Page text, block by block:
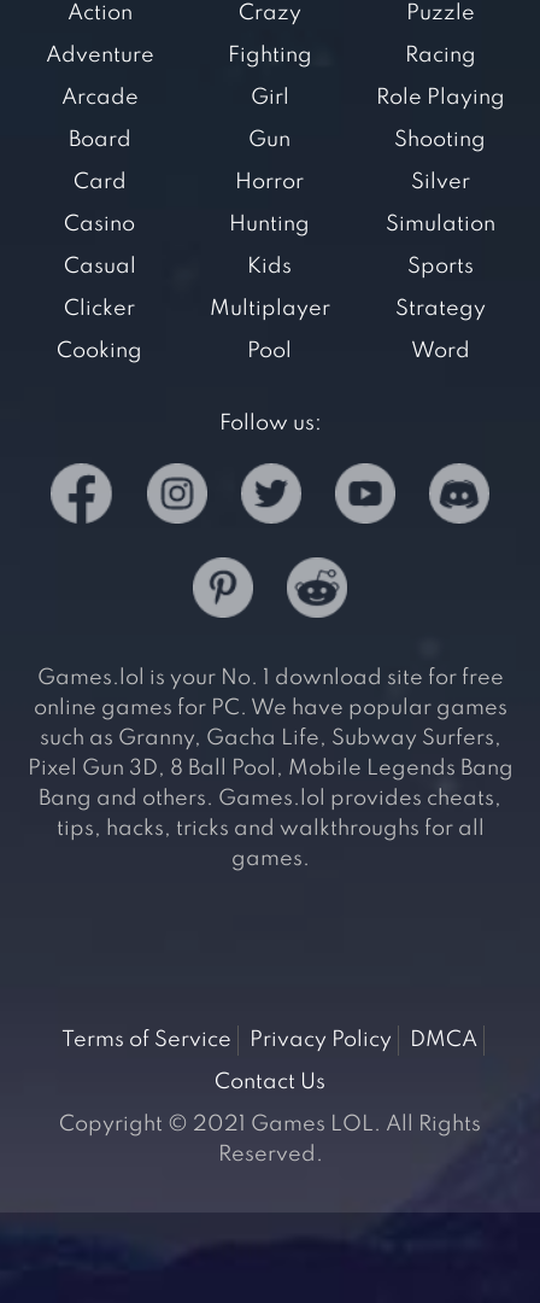
Action
Adventure
Arcade
Board
Card
Casino
Casual
Clicker
Cooking
Crazy
Fighting
Girl
Gun
Horror
Hunting
Kids
Multiplayer
Pool
Puzzle
Racing
Role Playing
Shooting
Silver
Simulation
Sports
Strategy
Word
Follow us:
Games.lol is your No. 1 download site for free
online games for PC. We have popular games
such as Granny, Gacha Life, Subway Surfers,
Pixel Gun 3D, 8 Ball Pool, Mobile Legends Bang
Bang and others. Games.lol provides cheats,
tips, hacks, tricks and walkthroughs for all
games.
Terms of Service Privacy Policy
DMCA
Contact Us
Copyright © 2021 Games LOL. All Rights
Reserved.